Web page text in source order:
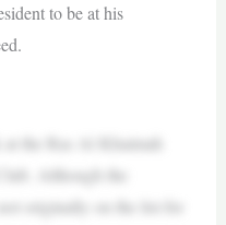
to be at his
at the Ras Al Khaimah
Although the
originally on the list for